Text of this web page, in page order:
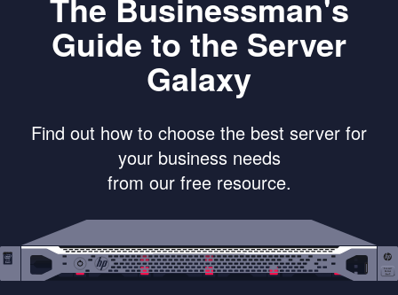
Guide to the Server
Galaxy
Find out how to choose the best server for
your business needs
from our free resource.